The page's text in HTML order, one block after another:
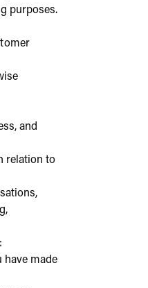
purposes.
and
relation to
have made